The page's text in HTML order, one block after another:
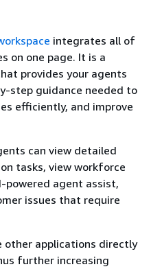
integrates all of
on one page. It is a
provides your agents
step guidance needed to
efficiently, and improve
can view detailed
tasks, view workforce
powered agent assist,
issues that require
other applications directly
further increasing